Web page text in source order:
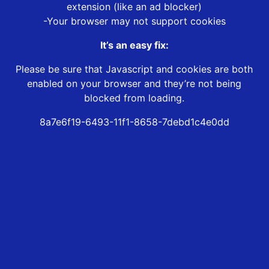
extension (like an ad blocker)
-Your browser may not support cookies
It’s an easy fix:
Please be sure that Javascript and cookies are both
enabled on your browser and they’re not being
blocked from loading.
8a7e6f19-6493-11f1-8658-7debd1c4e0dd